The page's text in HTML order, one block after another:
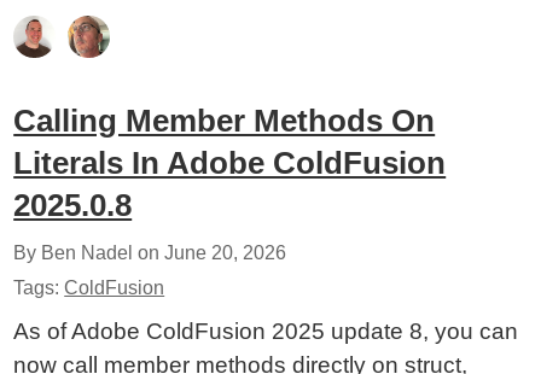
Calling Member Methods On
Literals In Adobe ColdFusion
2025.0.8
By Ben Nadel onJune 20, 2026
Tags:ColdFusion
As of Adobe ColdFusion 2025 update 8, you can
now call member methods directly on struct,